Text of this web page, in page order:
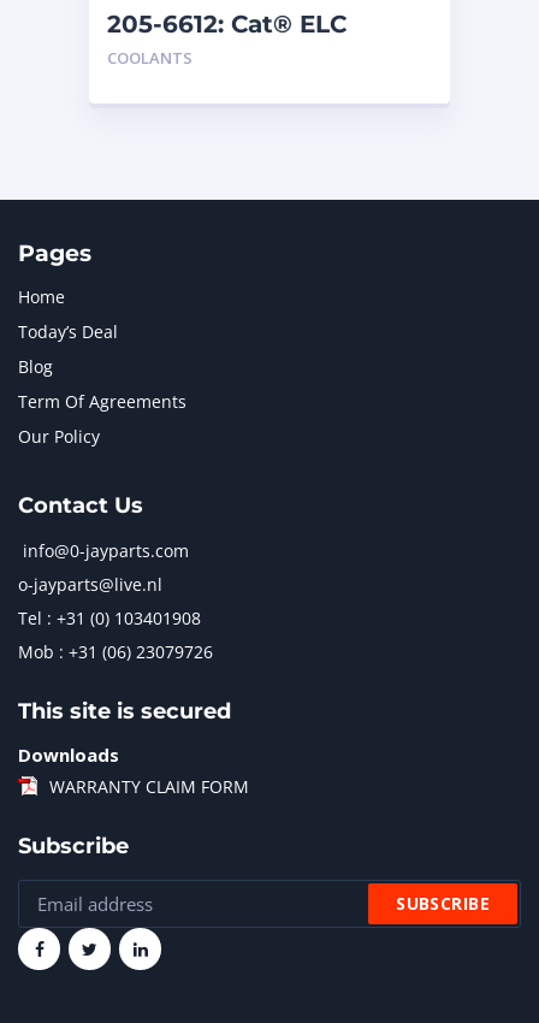
205-6612: Cat® ELC
Premix
COOLANTS
Pages
Home
Today’s Deal
Blog
Term Of Agreements
Our Policy
Contact Us
info@0-jayparts.com
o-jayparts@live.nl
Tel : +31 (0) 103401908
Mob : +31 (06) 23079726
This site is secured
Downloads
WARRANTY CLAIM FORM
Subscribe